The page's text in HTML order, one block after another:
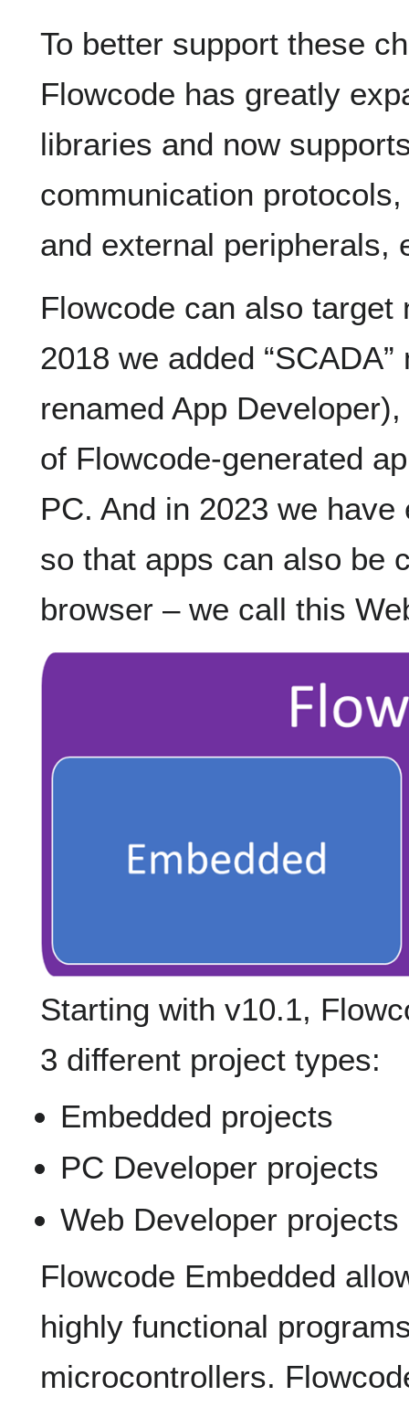
To better support these
Flowcode has greatly
libraries and now
communication
and external peripherals,
Flowcode can also
2018 we added
renamed App
of Flowcode-generated
PC. And in 2023 we
so that apps can also be
browser – we call this
Starting with v10.1,
3 different project types:
Embedded projects
PC Developer projects
Web Developer projects
Flowcode Embedded
highly functional
microcontrollers.